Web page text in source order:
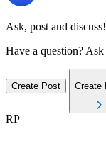
Ask, post and discuss!
Have a question?
Create Post Create
RP